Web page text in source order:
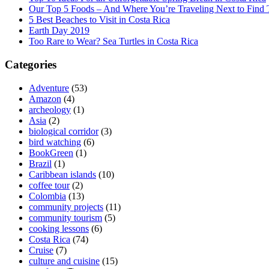
Our Top 5 Foods – And Where You’re Traveling Next to Find
5 Best Beaches to Visit in Costa Rica
Earth Day 2019
Too Rare to Wear? Sea Turtles in Costa Rica
Categories
Adventure (53)
Amazon (4)
archeology (1)
Asia (2)
biological corridor(3)
bird watching (6)
BookGreen (1)
Brazil (1)
Caribbean islands (10)
coffee tour(2)
Colombia (13)
community projects (11)
community tourism (5)
cooking lessons (6)
Costa Rica (74)
Cruise (7)
culture and cuisine (15)